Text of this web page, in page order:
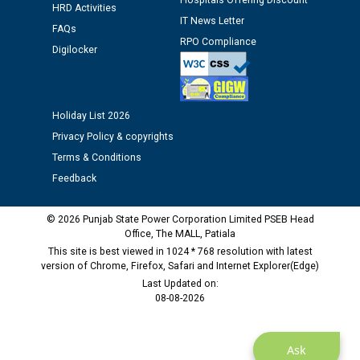
Assiatant Manager/HR against CRA 304/24 -
Public notice regarding Biometric Verification at the
time of Joining for the post of Assistant Lineman
M/s ECS Industries Private Limited, Vadodara declared
as Defaulter Firm by PSPCL upto 02-03-2028
Ask
HRD Activities
FAQs
Digilocker
IT News Letter
RPO Compliance
Holiday List 2026
Privacy Policy & copyrights
Terms & Conditions
Feedback
© 2026 Punjab State Power Corporation Limited PSEB Head
Office, The MALL, Patiala
This site is best viewed in 1024 * 768 resolution with latest
version of Chrome, Firefox, Safari and Internet Explorer(Edge)
Last Updated on:
08-08-2026